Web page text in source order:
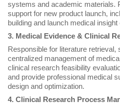
systems and academic materials.
support for new product launch,
building and launch medical insight
3. Medical Evidence & Clinical
Responsible for literature retrieval,
centralized management of
clinical research feasibility
and provide professional medical
design and optimization.
4. Clinical Research Process